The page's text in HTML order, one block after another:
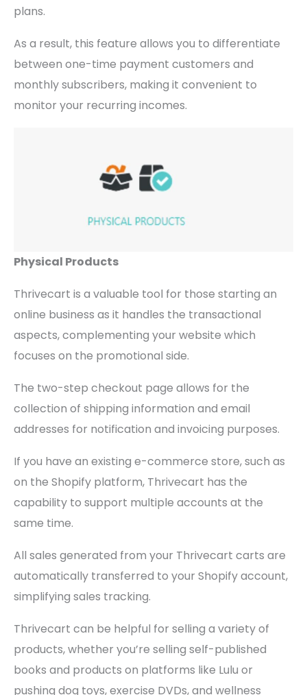
plans.
As a result, this feature allows you to differentiate
between one-time payment customers and
monthly subscribers, making it convenient to
monitor your recurring incomes.
Physical Products
Thrivecart is a valuable tool for those starting an
online business as it handles the transactional
aspects, complementing your website which
focuses on the promotional side.
The two-step checkout page allows for the
collection of shipping information and email
addresses for notification and invoicing purposes.
If you have an existing e-commerce store, such as
on the Shopify platform, Thrivecart has the
capability to support multiple accounts at the
same time.
All sales generated from your Thrivecart carts are
automatically transferred to your Shopify account,
simplifying sales tracking.
Thrivecart can be helpful for selling a variety of
products, whether you’re selling self-published
books and products on platforms like Lulu or
pushing dog toys, exercise DVDs, and wellness